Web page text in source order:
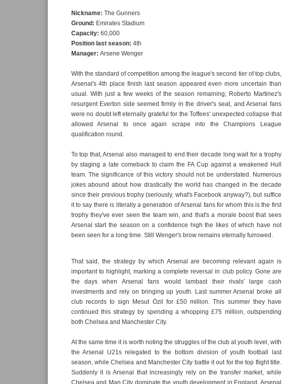
Nickname: The Gunners
Ground: Emirates Stadium
Capacity: 60,000
Position last season: 4th
Manager: Arsene Wenger
With the standard of competition among the league's second tier of top clubs,
Arsenal's 4th place finish last season appeared even more uncertain than
usual. With just a few weeks of the season remaining, Roberto Martinez's
resurgent Everton side seemed firmly in the driver's seat, and Arsenal fans
were no doubt left eternally grateful for the Toffees' unexpected collapse that
allowed Arsenal to once again scrape into the Champions League
qualification round.
To top that, Arsenal also managed to end their decade long wait for a trophy
by staging a late comeback to claim the FA Cup against a weakened Hull
team. The significance of this victory should not be understated. Numerous
jokes abound about how drastically the world has changed in the decade
since their previous trophy (seriously, what's Facebook anyway?), but suffice
it to say there is literally a generation of Arsenal fans for whom this is the first
trophy they've ever seen the team win, and that's a morale boost that sees
Arsenal start the season on a confidence high the likes of which have not
been seen for a long time. Still Wenger's brow remains eternally furrowed.
That said, the strategy by which Arsenal are becoming relevant again is
important to highlight, marking a complete reversal in club policy. Gone are
the days when Arsenal fans would lambast their rivals' large cash
investments and rely on bringing up youth. Last summer Arsenal broke all
club records to sign Mesut Özil for £50 million. This summer they have
continued this strategy by spending a whopping £75 million, outspending
both Chelsea and Manchester City.
At the same time it is worth noting the struggles of the club at youth level, with
the Arsenal U21s relegated to the bottom division of youth football last
season, while Chelsea and Manchester City battle it out for the top flight title.
Suddenly it is Arsenal that increasingly rely on the transfer market, while
Chelsea and Man City dominate the youth development in England. Arsenal